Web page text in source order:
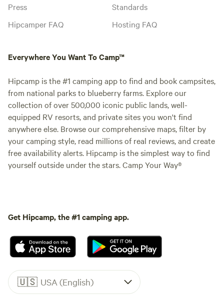
Press
Hipcamper FAQ
Standards
Hosting FAQ
Everywhere You Want To Camp™
Hipcamp is the #1 camping app to find and book campsites,
from national parks to blueberry farms. Explore our
collection of over 500,000 iconic public lands, well-
equipped RV resorts, and private sites you won't find
anywhere else. Browse our comprehensive maps, filter by
your camping style, read millions of real reviews, and create
free availability alerts. Hipcamp is the simplest way to find
yourself outside under the stars. Camp Your Way®
Get Hipcamp, the #1 camping app.
🇺🇸 USA (English)